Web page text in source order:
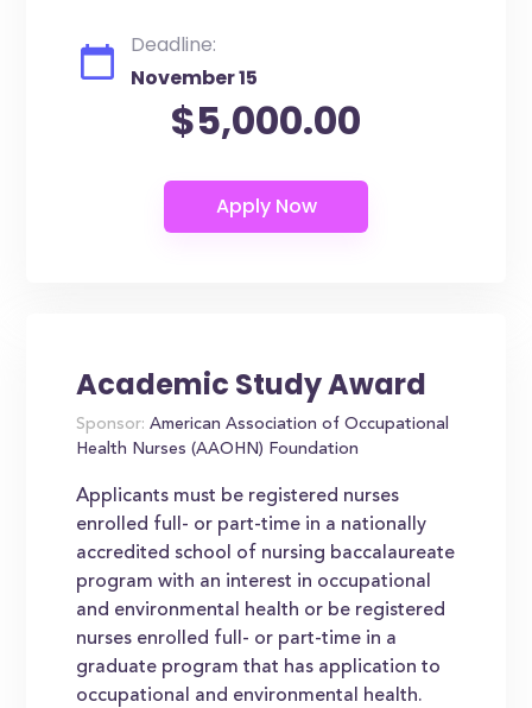
Deadline:
November 15
$5,000.00
Academic Study Award
Sponsor: American Association of Occupational
Health Nurses (AAOHN) Foundation
Applicants must be registered nurses
enrolled full- or part-time in a nationally
accredited school of nursing baccalaureate
program with an interest in occupational
and environmental health or be registered
nurses enrolled full- or part-time in a
graduate program that has application to
occupational and environmental health.